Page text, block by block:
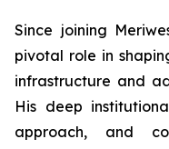
Since joining
pivotal role in
infrastructure and
His deep
approach, and